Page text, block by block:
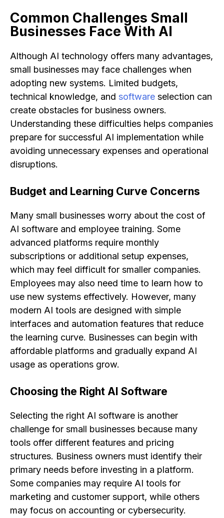
Common Challenges Small
Businesses Face With AI
Although AI technology offers many advantages,
small businesses may face challenges when
adopting new systems. Limited budgets,
technical knowledge, and software selection can
create obstacles for business owners.
Understanding these difficulties helps companies
prepare for successful AI implementation while
avoiding unnecessary expenses and operational
disruptions.
Budget and Learning Curve Concerns
Many small businesses worry about the cost of
AI software and employee training. Some
advanced platforms require monthly
subscriptions or additional setup expenses,
which may feel difficult for smaller companies.
Employees may also need time to learn how to
use new systems effectively. However, many
modern AI tools are designed with simple
interfaces and automation features that reduce
the learning curve. Businesses can begin with
affordable platforms and gradually expand AI
usage as operations grow.
Choosing the Right AI Software
Selecting the right AI software is another
challenge for small businesses because many
tools offer different features and pricing
structures. Business owners must identify their
primary needs before investing in a platform.
Some companies may require AI tools for
marketing and customer support, while others
may focus on accounting or cybersecurity.